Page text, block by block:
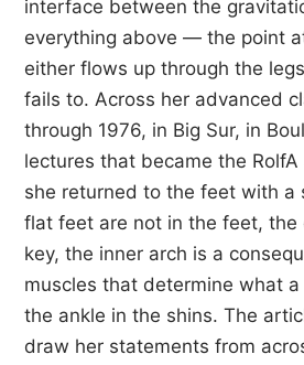
interface between the
everything above — the point
either flows up through the
fails to. Across her advanced
through 1976, in Big Sur, in
lectures that became the
she returned to the feet with a
flat feet are not in the feet, the
key, the inner arch is a
muscles that determine what
the ankle in the shins. The
draw her statements from